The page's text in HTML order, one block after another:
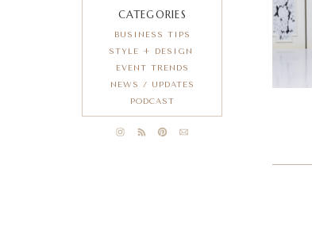
CATEGORIES
BUSINESS TIPS
STYLE + DESIGN
EVENT TRENDS
NEWS / UPDATES
PODCAST